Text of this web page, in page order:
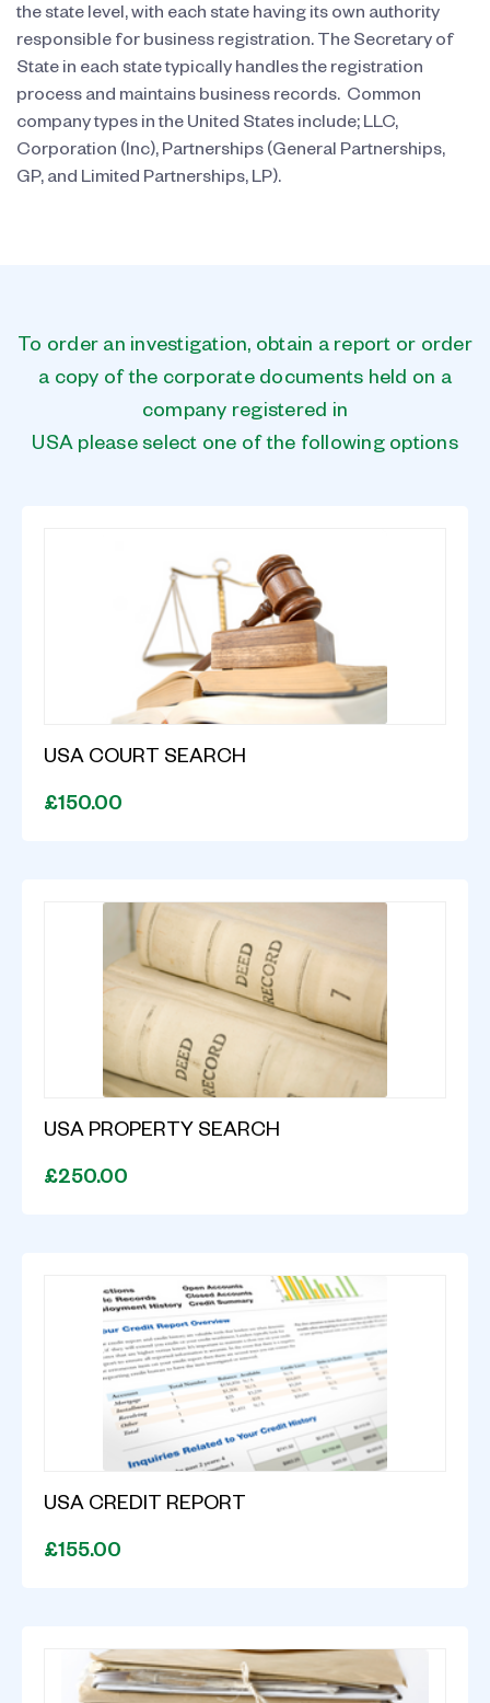
the state level, with each state having its own authority
responsible for business registration. The Secretary of
State in each state typically handles the registration
process and maintains business records. Common
company types in the United States include; LLC,
Corporation (Inc), Partnerships (General Partnerships,
GP, and Limited Partnerships, LP).
To order an investigation, obtain a report or order
a copy of the corporate documents held on a
company registered in
USA please select one of the following options
USA COURT SEARCH
£150.00
USA PROPERTY SEARCH
£250.00
USA CREDIT REPORT
£155.00